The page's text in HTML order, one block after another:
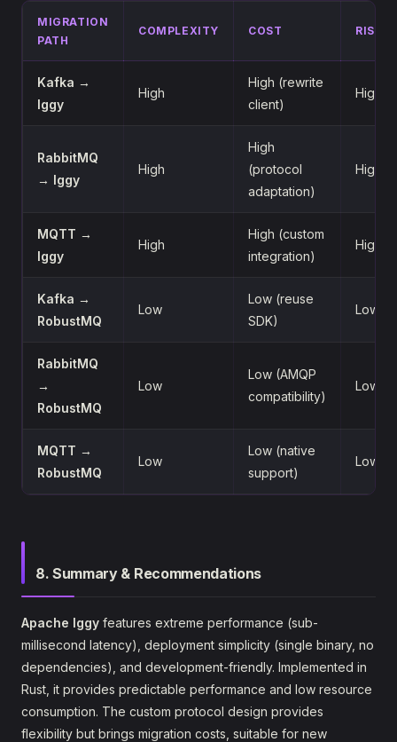
MIGRATION
PATH
COMPLEXITY COST RISK
Kafka →
Iggy
High
High (rewrite
client)
High
RabbitMQ
→ Iggy
High
High
(protocol
adaptation)
High
MQTT →
Iggy
High
High (custom
integration)
High
Kafka →
RobustMQ
Low
Low (reuse
SDK)
Low
RabbitMQ
→
RobustMQ
Low
Low (AMQP
compatibility)
Low
MQTT →
RobustMQ
Low
Low (native
support)
Low
8. Summary & Recommendations
Apache Iggy features extreme performance (sub-
millisecond latency), deployment simplicity (single binary, no
dependencies), and development-friendly. Implemented in
Rust, it provides predictable performance and low resource
consumption. The custom protocol design provides
flexibility but brings migration costs, suitable for new